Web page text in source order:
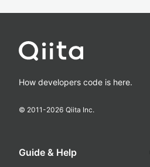
How developers code is here.
© 2011-2026 Qiita Inc.
Guide & Help